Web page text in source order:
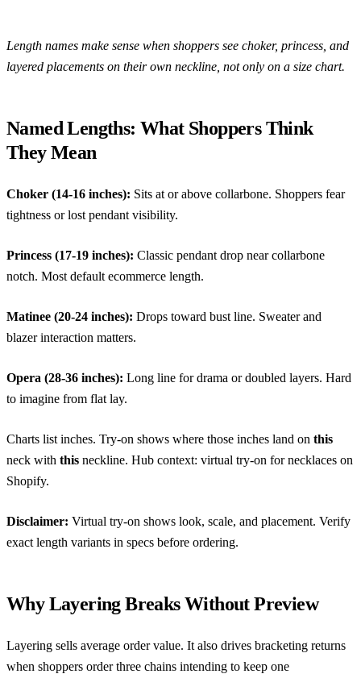
Length names make sense when shoppers see choker, princess, and
layered placements on their own neckline, not only on a size chart.
Named Lengths: What Shoppers Think
They Mean
Choker (14-16 inches): Sits at or above collarbone. Shoppers fear
tightness or lost pendant visibility.
Princess (17-19 inches): Classic pendant drop near collarbone
notch. Most default ecommerce length.
Matinee (20-24 inches): Drops toward bust line. Sweater and
blazer interaction matters.
Opera (28-36 inches): Long line for drama or doubled layers. Hard
to imagine from flat lay.
Charts list inches. Try-on shows where those inches land on this
neck with this neckline. Hub context: virtual try-on for necklaces on
Shopify.
Disclaimer: Virtual try-on shows look, scale, and placement. Verify
exact length variants in specs before ordering.
Why Layering Breaks Without Preview
Layering sells average order value. It also drives bracketing returns
when shoppers order three chains intending to keep one